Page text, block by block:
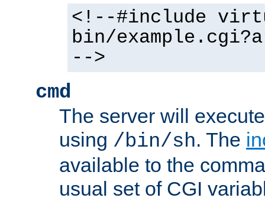
<!--#include
bin/
-->
cmd
The server will
using /bin/sh. The
available to the
usual set of CGI